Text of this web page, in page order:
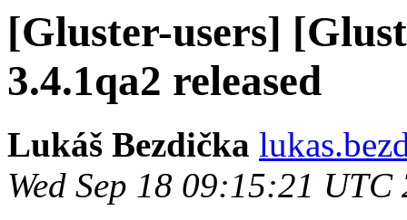
[Gluster-users]
3.4.1qa2 released
Lukáš Bezdička
Wed Sep 18 09:15:21 UTC